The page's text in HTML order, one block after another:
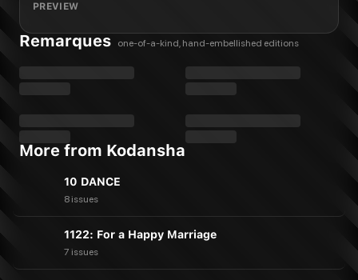
PREVIEW
Remarques one-of-a-kind, hand-embellished editions
More from Kodansha
10 DANCE
8 issues
1122: For a Happy Marriage
7 issues